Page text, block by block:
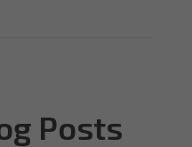
Posts